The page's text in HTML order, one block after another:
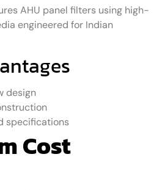
AHU panel filters using high-
engineered for Indian
design
specifications
Cost